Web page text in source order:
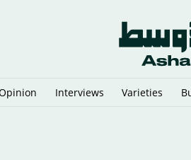
Interviews Varieties